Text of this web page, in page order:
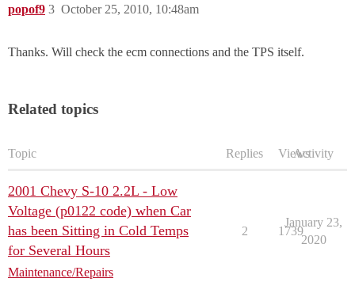
popof9 October 25, 2010, 10:48am
3
Thanks. Will check the ecm connections and the TPS itself.
Related topics
Topic Replies ViewsActivity
2001 Chevy S-10 2.2L - Low
Voltage (p0122 code) when Car
has been Sitting in Cold Temps
for Several Hours
Maintenance/Repairs
2 1739
January 23,
2020